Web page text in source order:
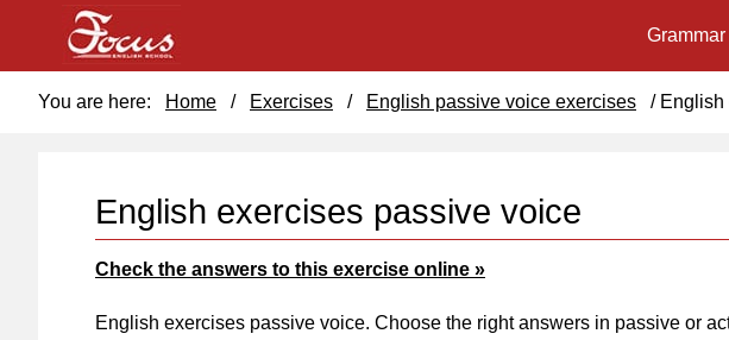
English exercises passive voice
Check the answers to this exercise online »
English exercises passive voice. Choose the right answers in passive or
Grammar
You are here: Home / Exercises / English passive voice exercises /